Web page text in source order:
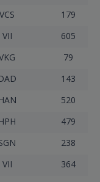
VCS
179
VII
605
79
143
HAN
520
HPH
479
238
VII
364